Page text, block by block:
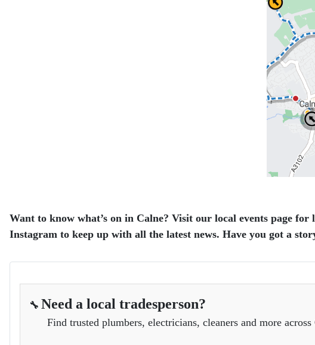
Want to know what’s on in Calne? Visit our local events page
Instagram to keep up with all the latest news. Have you got a
🔧 Need a local tradesperson?
Find trusted plumbers, electricians, cleaners and more